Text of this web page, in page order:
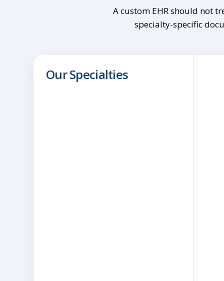
A custom EHR should not
specialty-specific
Our Specialties